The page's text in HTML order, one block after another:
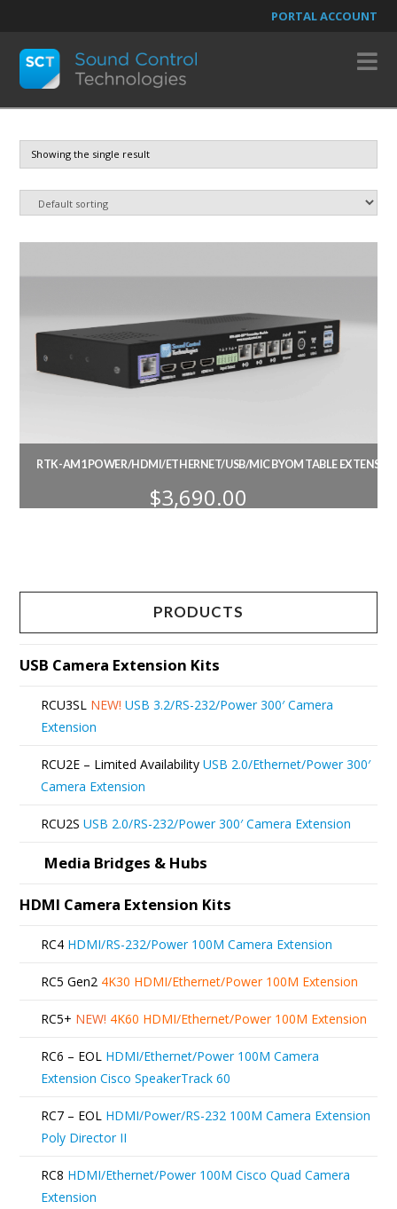
PORTAL ACCOUNT
Showing the single result
RTK-AM1 POWER/HDMI/ETHERNET/USB/MIC BYOM TABLE
$3,690.00
PRODUCTS
USB Camera Extension Kits
RCU3SL NEW! USB 3.2/RS-232/Power 300′ Camera
Extension
RCU2E – Limited Availability USB 2.0/Ethernet/Power 300′
Camera Extension
RCU2S USB 2.0/RS-232/Power 300′ Camera Extension
Media Bridges & Hubs
HDMI Camera Extension Kits
RC4 HDMI/RS-232/Power 100M Camera Extension
RC5 Gen2 4K30 HDMI/Ethernet/Power 100M Extension
RC5+ NEW! 4K60 HDMI/Ethernet/Power 100M Extension
RC6 – EOL HDMI/Ethernet/Power 100M Camera
Extension Cisco SpeakerTrack 60
RC7 – EOL HDMI/Power/RS-232 100M Camera Extension
Poly Director II
RC8 HDMI/Ethernet/Power 100M Cisco Quad Camera
Extension